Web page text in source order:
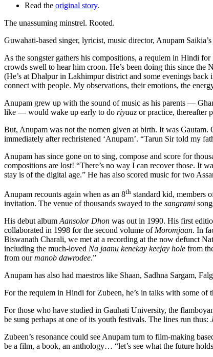
Read the original story.
The unassuming minstrel. Rooted.
Guwahati-based singer, lyricist, music director, Anupam
As the songster gathers his compositions, a requiem in Hindi
crowds swell to hear him croon. He’s been doing this since
(He’s at Dhalpur in Lakhimpur district and some evenings
connect with people. My observations, their emotions, the
Anupam grew up with the sound of music as his parents —
like — would wake up early to do riyaaz or practice, thereafter
But, Anupam was not the nomen given at birth. It was Gautam.
immediately after rechristened ‘Anupam’. “Tarun Sir told my
Anupam has since gone on to sing, compose and score for
compositions are lost! “There’s no way I can recover those. It
stay is of the digital age.” He has also scored music for two
Anupam recounts again when as an 8th standard kid, members
invitation. The venue of thousands swayed to the sangrami
His debut album Aansolor Dhon was out in 1990. His first
collaborated in 1998 for the second volume of Moromjaan. In
Biswanath Charali, we met at a recording at the now defunct
including the much-loved Na jaanu kenekay keejay hole from
from ourmanob dawrodee.”
Anupam has also had maestros like Shaan, Sadhna Sargam,
For the requiem in Hindi for Zubeen, he’s in talks with some of
For those who have studied in Gauhati University, the
be sung perhaps at one of its youth festivals. The lines run thus:
Zubeen’s resonance could see Anupam turn to film-making
be a film, a book, an anthology… “let’s see what the future